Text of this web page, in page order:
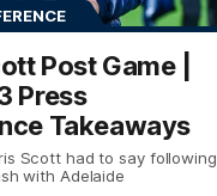
Post Game |
Press
Takeaways
Scott had to say following
with Adelaide